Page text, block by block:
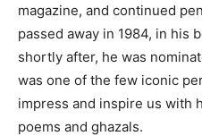
magazine, and continued
passed away in 1984, in his
shortly after, he was
was one of the few iconic
impress and inspire us with
poems and ghazals.